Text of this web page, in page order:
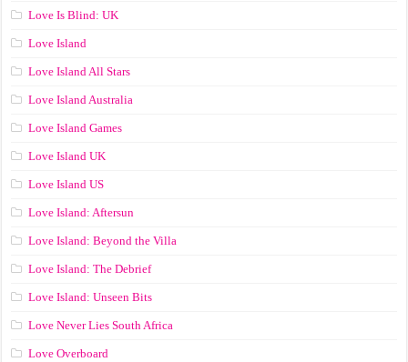
Love Is Blind: UK
Love Island
Love Island All Stars
Love Island Australia
Love Island Games
Love Island UK
Love Island US
Love Island: Aftersun
Love Island: Beyond the Villa
Love Island: The Debrief
Love Island: Unseen Bits
Love Never Lies South Africa
Love Overboard